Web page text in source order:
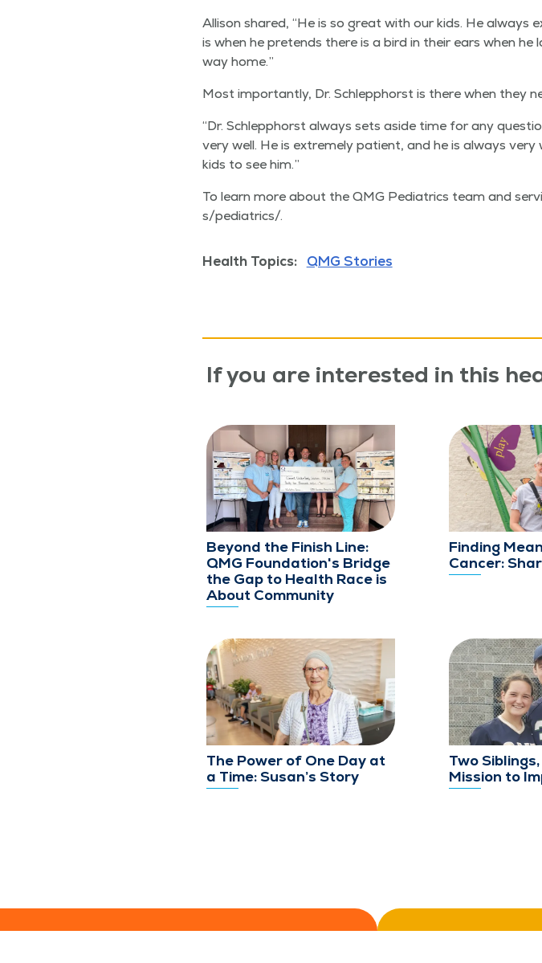
Alli­son shared, “He is so great with our kids. He always
is when he pre­tends there is a bird in their ears when
way home.”
Most impor­tant­ly, Dr. Schlep­phorst is there when they
“Dr. Schlep­phorst always sets aside time for any
very well. He is extreme­ly patient, and he is always
kids to see him.”
To learn more about the QMG Pedi­atrics team and
s​/​p​e​d​i​a​t​rics/.
Health Topics: QMG Stories
If you are interested in this
Beyond the Finish Line:
QMG Foundation's Bridge
the Gap to Health Race is
About Community
Finding
Cancer:
The Power of One Day at
a Time: Susan’s Story
Two
Mission to